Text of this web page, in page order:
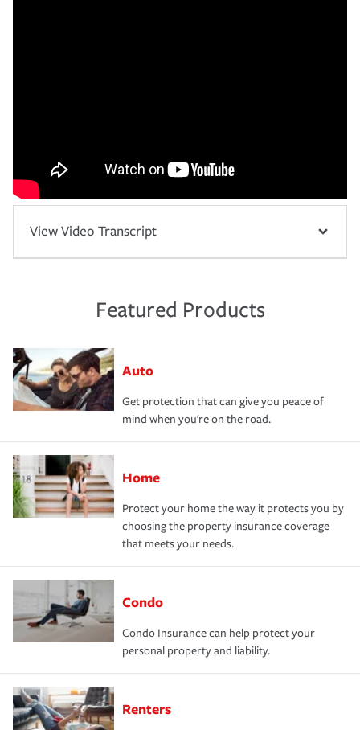
View Video Transcript
Featured Products
Auto
Get protection that can give you peace of
mind when you're on the road.
Home
Protect your home the way it protects you by
choosing the property insurance coverage
that meets your needs.
Condo
Condo Insurance can help protect your
personal property and liability.
Renters